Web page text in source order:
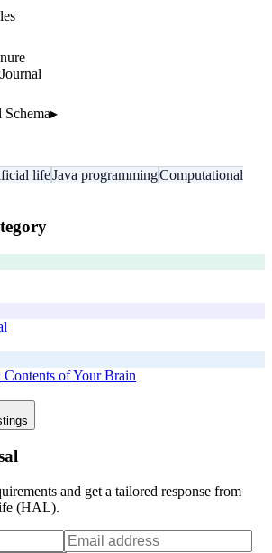
▸
lifeJava programmingComputational
of Your Brain
and get a tailored response from
(HAL).